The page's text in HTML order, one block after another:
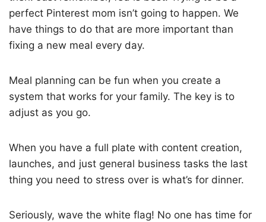
perfect Pinterest mom isn’t going to happen. We
have things to do that are more important than
fixing a new meal every day.
Meal planning can be fun when you create a
system that works for your family. The key is to
adjust as you go.
When you have a full plate with content creation,
launches, and just general business tasks the last
thing you need to stress over is what’s for dinner.
Seriously, wave the white flag! No one has time for